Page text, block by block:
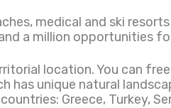
medical and ski
a million opportunities
location. You can
has unique natural
Greece, Turkey,